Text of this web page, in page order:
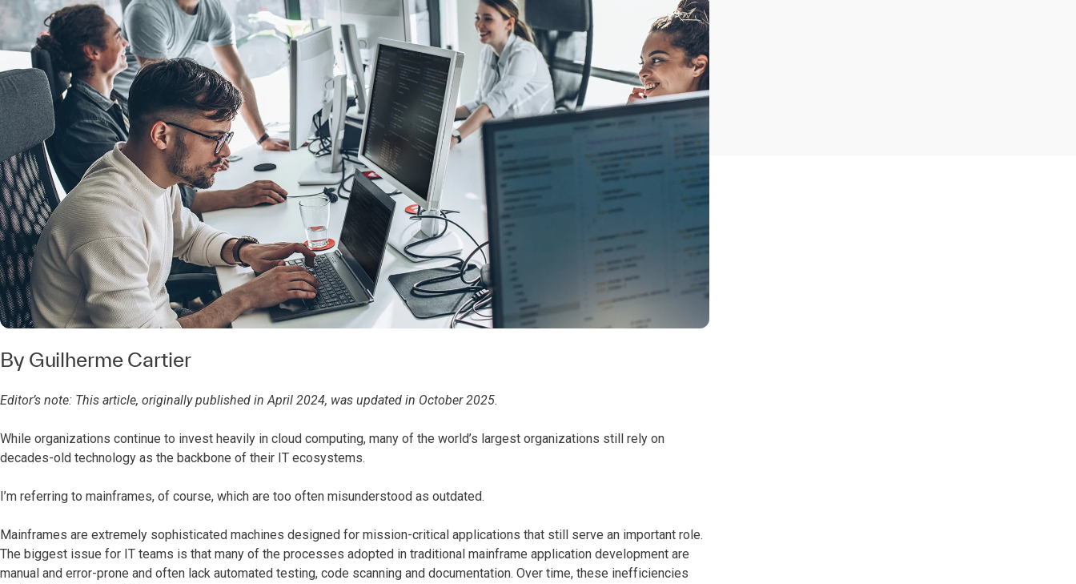
By Guilherme Cartier
Editor’s note: This article, originally published in April 2024, was updated in October 2025.
While organizations continue to invest heavily in cloud computing, many of the world’s largest organizations still rely on
decades-old technology as the backbone of their IT ecosystems.
I’m referring to mainframes, of course, which are too often misunderstood as outdated.
Mainframes are extremely sophisticated machines designed for mission-critical applications that still serve an important role.
The biggest issue for IT teams is that many of the processes adopted in traditional mainframe application development are
manual and error-prone and often lack automated testing, code scanning and documentation. Over time, these inefficiencies